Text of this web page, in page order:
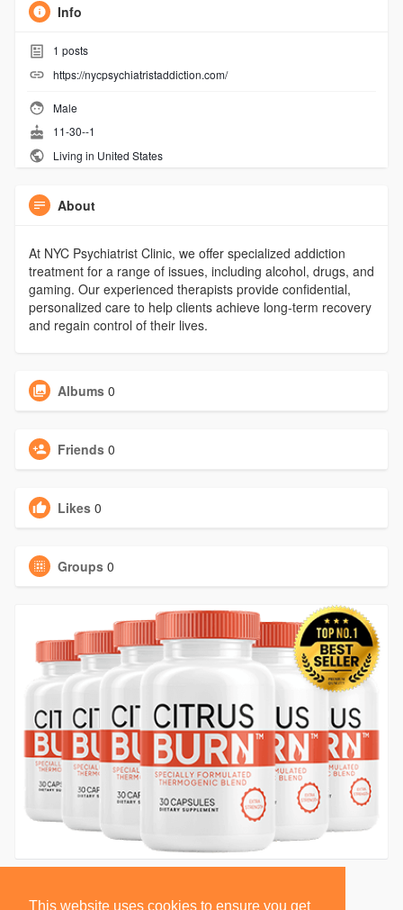
This website uses cookies to ensure you get
Info
1 posts
https://nycpsychiatristaddiction.com/
Male
11-30--1
Living in United States
About
At NYC Psychiatrist Clinic, we offer specialized addiction
treatment for a range of issues, including alcohol, drugs, and
gaming. Our experienced therapists provide confidential,
personalized care to help clients achieve long-term recovery
and regain control of their lives.
Albums 0
Friends 0
Likes 0
Groups 0